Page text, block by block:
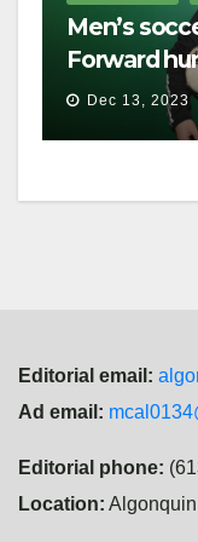
Men’s
Forward
Dec 13, 2023
Editorial email:
Ad email:
Editorial phone:
Location: